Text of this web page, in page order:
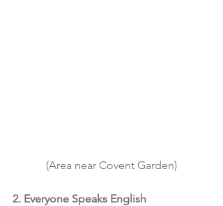
(Area near Covent Garden)
2. Everyone Speaks English